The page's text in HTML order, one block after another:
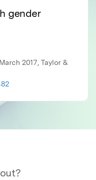
gender
2017, Taylor &